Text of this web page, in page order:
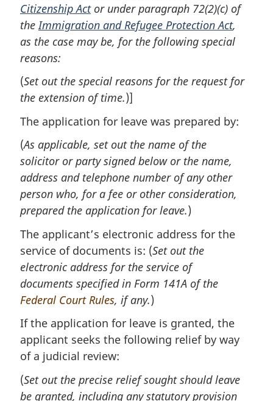
Citizenship Actor under paragraph 72(2)(c) of
theImmigration and Refugee Protection Act,
as the case may be, for the following special
reasons:
(Set out the special reasons for the request for
the extension of time.)]
The application for leave was prepared by:
(As applicable, set out the name of the
solicitor or party signed below or the name,
address and telephone number of any other
person who, for a fee or other consideration,
prepared the application for leave.)
The applicant’s electronic address for the
service of documents is: (Set out the
electronic address for the service of
documents specified in Form 141A of the
Federal Court Rules, if any.)
If the application for leave is granted, the
applicant seeks the following relief by way
of a judicial review:
(Set out the precise relief sought should leave
be granted, including any statutory provision